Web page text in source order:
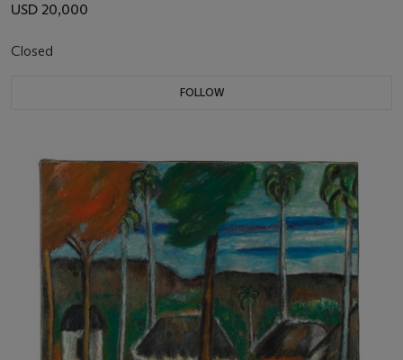
USD 20,000
Closed
FOLLOW